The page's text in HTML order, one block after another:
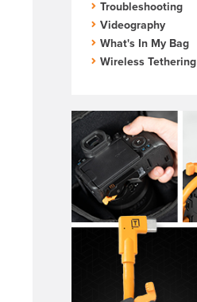
Troubleshooting
Videography
What's In My Bag
Wireless Tethering